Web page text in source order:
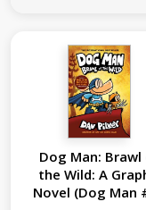
Dog Man:
the Wild: A
Novel (Dog Man